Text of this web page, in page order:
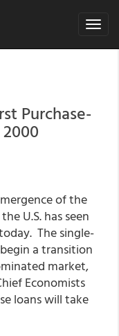
Toggle
Purchase-
of the
the U.S. has seen
The single-
a transition
market,
Economists
loans will take